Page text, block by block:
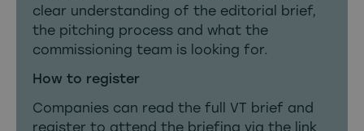
clear understanding of the editorial brief,
the pitching process and what the
commissioning team is looking for.
How to register
Companies can read the full VT brief and
register to attend the briefing via the link